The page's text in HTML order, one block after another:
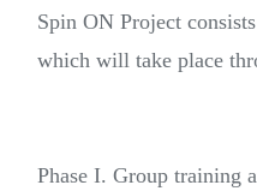
Spin ON Project
which will take place
Phase I. Group training